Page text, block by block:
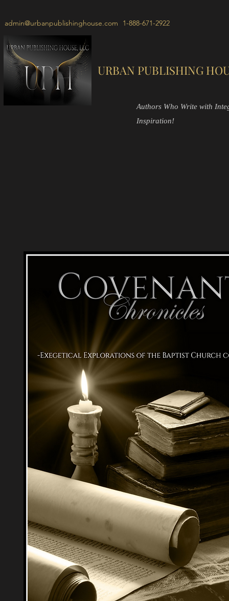
admin@urbanpublishinghouse.com 1-888-671-2922
URBAN PUBLISHING
Authors Who Write with
Inspiration!